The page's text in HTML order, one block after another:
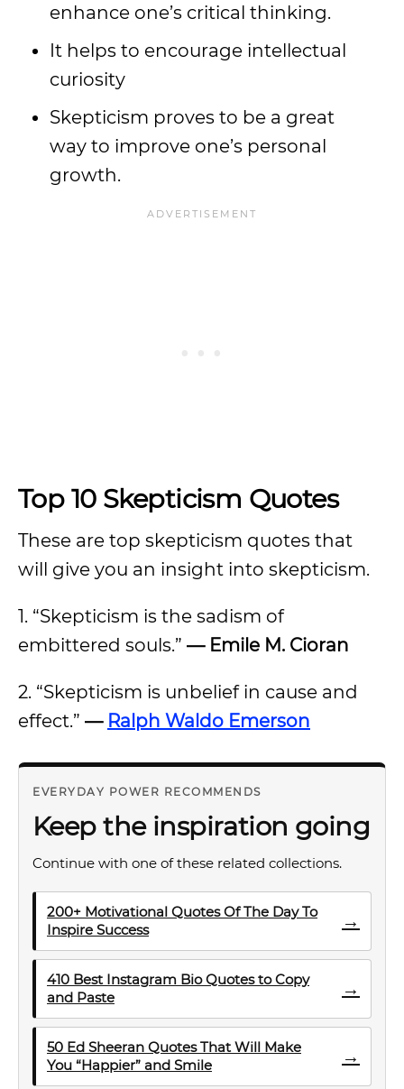
enhance one’s critical thinking.
It helps to encourage intellectual
curiosity
Skepticism proves to be a great
way to improve one’s personal
growth.
Top 10 Skepticism Quotes
These are top skepticism quotes that
will give you an insight into skepticism.
1. “Skepticism is the sadism of
embittered souls.” — Emile M. Cioran
2. “Skepticism is unbelief in cause and
effect.” — Ralph Waldo Emerson
EVERYDAY POWER RECOMMENDS
Keep the inspiration going
Continue with one of these related collections.
200+ Motivational Quotes Of The Day To
Inspire Success
→
410 Best Instagram Bio Quotes to Copy
and Paste
→
50 Ed Sheeran Quotes That Will Make
You “Happier” and Smile
→